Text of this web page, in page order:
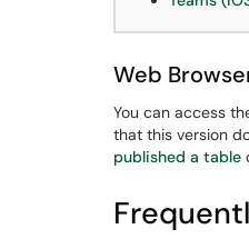
Web
You can access
that this version
published a table